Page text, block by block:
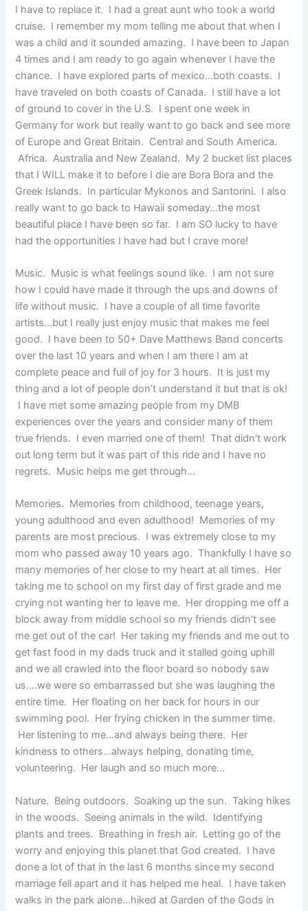
I have to replace it. I had a great aunt who took a world
cruise. I remember my mom telling me about that when I
was a child and it sounded amazing. I have been to Japan
4 times and I am ready to go again whenever I have the
chance. I have explored parts of mexico…both coasts. I
have traveled on both coasts of Canada. I still have a lot
of ground to cover in the U.S. I spent one week in
Germany for work but really want to go back and see more
of Europe and Great Britain. Central and South America.
Africa. Australia and New Zealand. My 2 bucket list places
that I WILL make it to before I die are Bora Bora and the
Greek Islands. In particular Mykonos and Santorini. I also
really want to go back to Hawaii someday…the most
beautiful place I have been so far. I am SO lucky to have
had the opportunities I have had but I crave more!
Music. Music is what feelings sound like. I am not sure
how I could have made it through the ups and downs of
life without music. I have a couple of all time favorite
artists…but I really just enjoy music that makes me feel
good. I have been to 50+ Dave Matthews Band concerts
over the last 10 years and when I am there I am at
complete peace and full of joy for 3 hours. It is just my
thing and a lot of people don’t understand it but that is ok!
I have met some amazing people from my DMB
experiences over the years and consider many of them
true friends. I even married one of them! That didn’t work
out long term but it was part of this ride and I have no
regrets. Music helps me get through…
Memories. Memories from childhood, teenage years,
young adulthood and even adulthood! Memories of my
parents are most precious. I was extremely close to my
mom who passed away 10 years ago. Thankfully I have so
many memories of her close to my heart at all times. Her
taking me to school on my first day of first grade and me
crying not wanting her to leave me. Her dropping me off a
block away from middle school so my friends didn’t see
me get out of the car! Her taking my friends and me out to
get fast food in my dads truck and it stalled going uphill
and we all crawled into the floor board so nobody saw
us….we were so embarrassed but she was laughing the
entire time. Her floating on her back for hours in our
swimming pool. Her frying chicken in the summer time.
Her listening to me…and always being there. Her
kindness to others…always helping, donating time,
volunteering. Her laugh and so much more…
Nature. Being outdoors. Soaking up the sun. Taking hikes
in the woods. Seeing animals in the wild. Identifying
plants and trees. Breathing in fresh air. Letting go of the
worry and enjoying this planet that God created. I have
done a lot of that in the last 6 months since my second
marriage fell apart and it has helped me heal. I have taken
walks in the park alone…hiked at Garden of the Gods in